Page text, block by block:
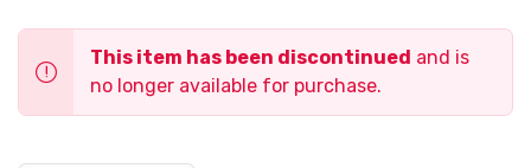
This item has been discontinued and is
no longer available for purchase.